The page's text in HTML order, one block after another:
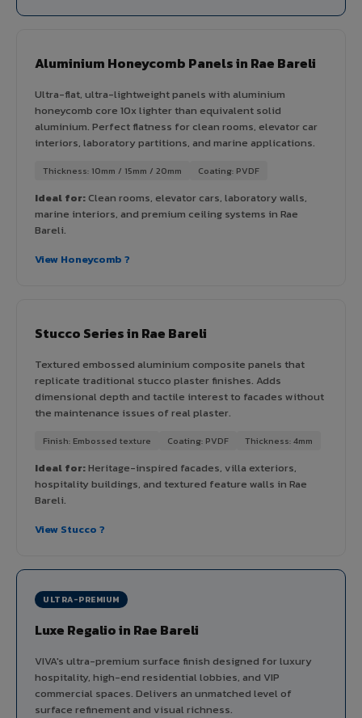
Aluminium Honeycomb Panels in Rae Bareli
Ultra-flat, ultra-lightweight panels with aluminium
honeycomb core 10x lighter than equivalent solid
aluminium. Perfect flatness for clean rooms, elevator car
interiors, laboratory partitions, and marine applications.
Thickness: 10mm / 15mm / 20mm Coating: PVDF
Ideal for:Clean rooms, elevator cars, laboratory walls,
marine interiors, and premium ceiling systems in Rae
Bareli.
View Honeycomb ?
Stucco Series in Rae Bareli
Textured embossed aluminium composite panels that
replicate traditional stucco plaster finishes. Adds
dimensional depth and tactile interest to facades without
the maintenance issues of real plaster.
Finish: Embossed texture Coating: PVDF Thickness: 4mm
Ideal for:Heritage-inspired facades, villa exteriors,
hospitality buildings, and textured feature walls in Rae
Bareli.
View Stucco ?
ULTRA-PREMIUM
Luxe Regalio in Rae Bareli
VIVA's ultra-premium surface finish designed for luxury
hospitality, high-end residential lobbies, and VIP
commercial spaces. Delivers an unmatched level of
surface refinement and visual richness.